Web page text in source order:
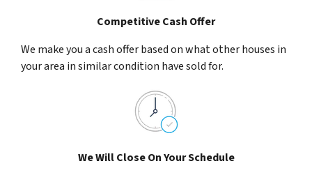
Competitive Cash Offer
We make you a cash offer based on what other houses in
your area in similar condition have sold for.
We Will Close On Your Schedule